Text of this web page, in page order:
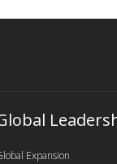
Expansion